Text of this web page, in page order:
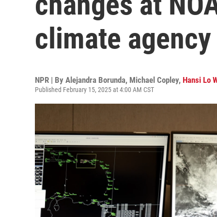
climate agency
NPR | By Alejandra Borunda, Michael Copley, Hansi Lo
Published February 15, 2025 at 4:00 AM CST